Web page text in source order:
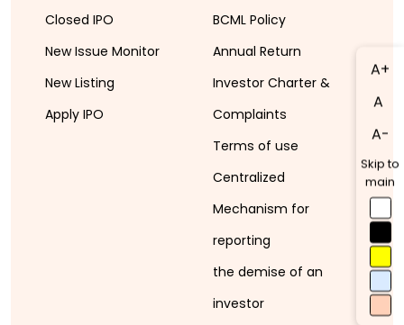
A+
A
A-
Skip to
main
Closed IPO
New Issue Monitor
New Listing
Apply IPO
BCML Policy
Annual Return
Investor Charter &
Complaints
Terms of use
Centralized
Mechanism for
reporting
the demise of an
investor